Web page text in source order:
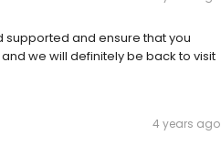
supported and ensure that you
we will definitely be back to visit
4 years ago